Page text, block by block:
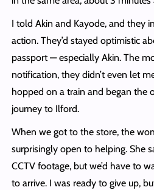
I told Akin and Kayode, and they
action. They’d stayed optimistic
passport — especially Akin. The
notification, they didn’t even let
hopped on a train and began
journey to Ilford.
When we got to the store, the
surprisingly open to helping. She
CCTV footage, but we’d have to
to arrive. I was ready to give up,